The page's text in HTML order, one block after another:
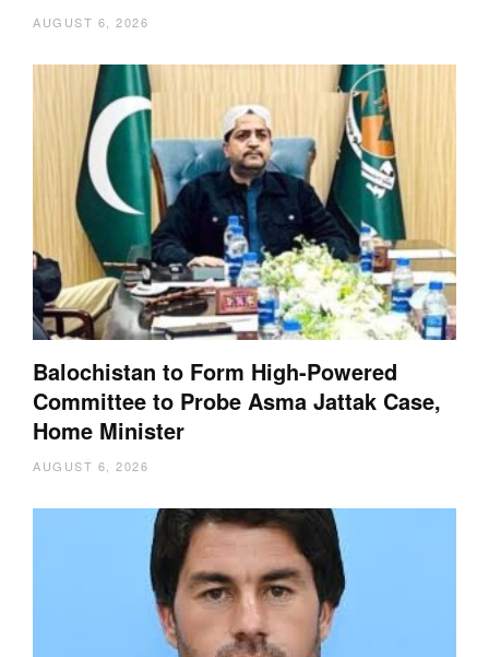
AUGUST 6, 2026
Balochistan to Form High-Powered
Committee to Probe Asma Jattak Case,
Home Minister
AUGUST 6, 2026